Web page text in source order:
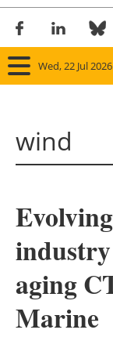
Wed, 22 Jul 2026
wind
aging
Marine